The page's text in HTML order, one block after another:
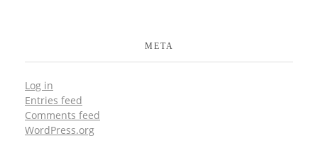
META
Log in
Entries feed
Comments feed
WordPress.org